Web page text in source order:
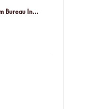
Bureau In...